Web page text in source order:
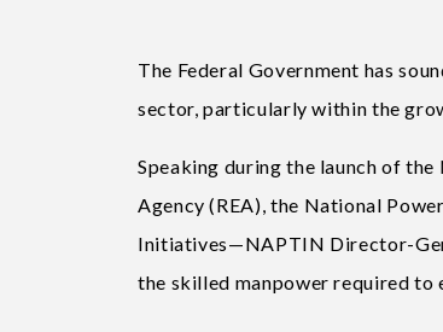
The Federal Government has
sector, particularly within the
Speaking during the launch of
Agency (REA), the National
Initiatives—NAPTIN Director-
the skilled manpower required to